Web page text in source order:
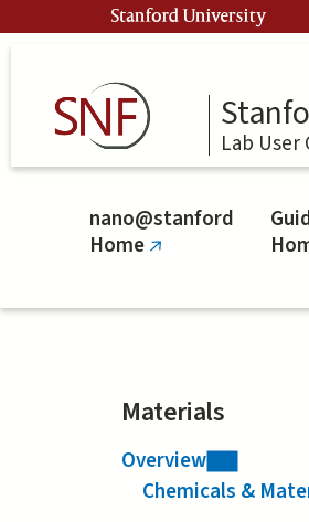
to
Stanford University
Lab User
nano@stanford
Home(link
external)
Materials
Overview
Chemicals &